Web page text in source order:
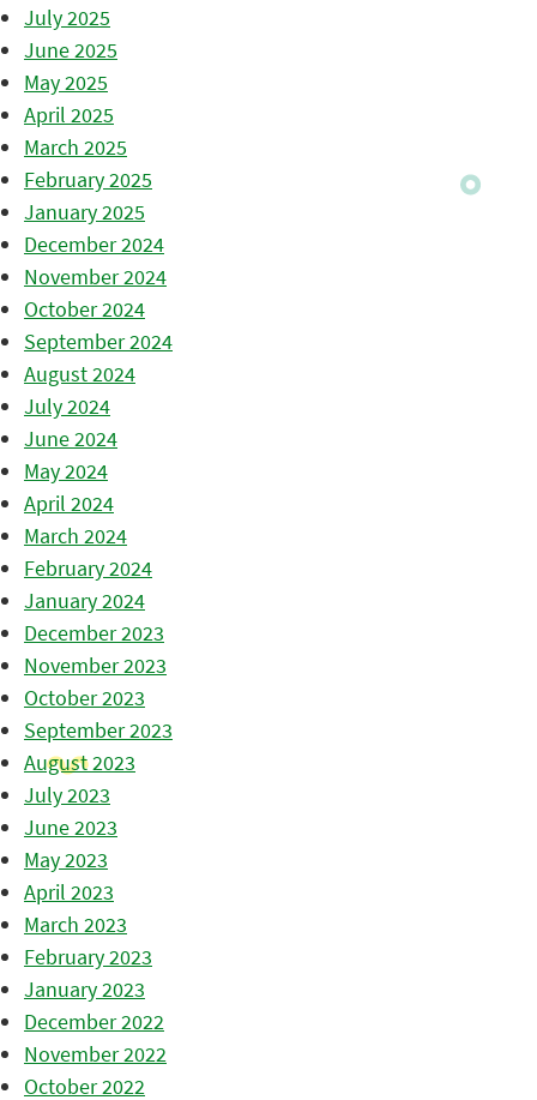
July 2025
June 2025
May 2025
April 2025
March 2025
February 2025
January 2025
December 2024
November 2024
October 2024
September 2024
August 2024
July 2024
June 2024
May 2024
April 2024
March 2024
February 2024
January 2024
December 2023
November 2023
October 2023
September 2023
August 2023
July 2023
June 2023
May 2023
April 2023
March 2023
February 2023
January 2023
December 2022
November 2022
October 2022